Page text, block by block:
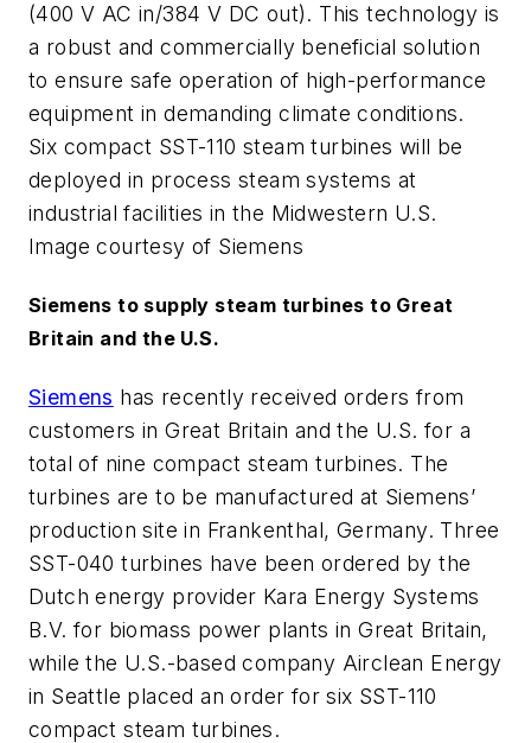
(400 V AC in/384 V DC out). This technology is
a robust and commercially beneficial solution
to ensure safe operation of high-performance
equipment in demanding climate conditions.
Six compact SST-110 steam turbines will be
deployed in process steam systems at
industrial facilities in the Midwestern U.S.
Image courtesy of Siemens
Siemens to supply steam turbines to Great
Britain and the U.S.
Siemens has recently received orders from
customers in Great Britain and the U.S. for a
total of nine compact steam turbines. The
turbines are to be manufactured at Siemens’
production site in Frankenthal, Germany. Three
SST-040 turbines have been ordered by the
Dutch energy provider Kara Energy Systems
B.V. for biomass power plants in Great Britain,
while the U.S.-based company Airclean Energy
in Seattle placed an order for six SST-110
compact steam turbines.